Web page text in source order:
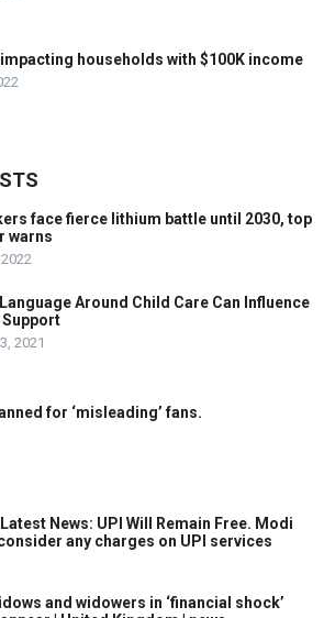
impacting households with $100K income
face fierce lithium battle until 2030, top
warns
Around Child Care Can Influence
2021
for ‘misleading’ fans.
News: UPI Will Remain Free. Modi
any charges on UPI services
and widowers in ‘financial shock’